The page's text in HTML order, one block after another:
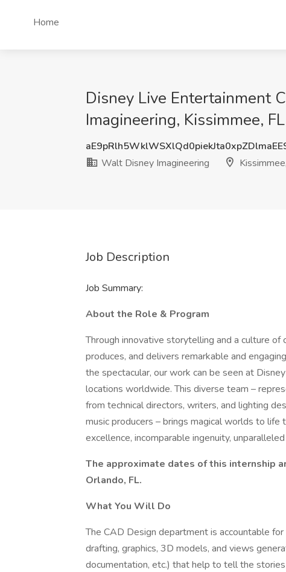
Home
Disney Live Entertainment
Imagineering, Kissimmee, FL
Walt Disney Imagineering
Job Description
Job Summary:
About the Role & Program
Through innovative storytelling and a culture
produces, and delivers remarkable and
the spectacular, our work can be seen at
locations worldwide. This diverse team –
from technical directors, writers, and lighting
music producers – brings magical worlds to life
excellence, incomparable ingenuity,
The approximate dates of this internship
Orlando, FL.
What You Will Do
The CAD Design department is accountable
drafting, graphics, 3D models, and views
documentation, etc.) that help to tell the